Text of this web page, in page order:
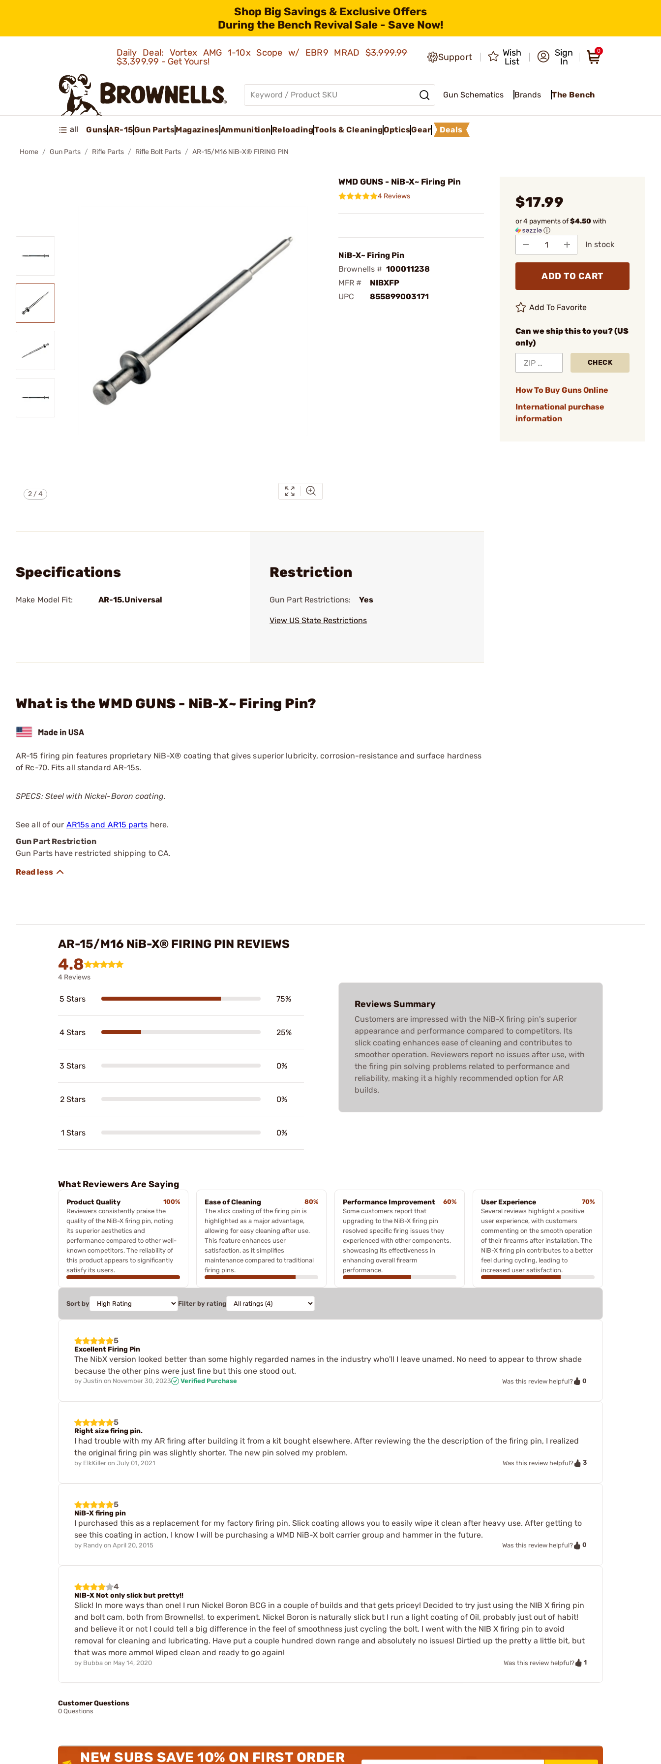
Shop Big Savings & Exclusive Offers
During the Bench Revival Sale - Save Now!
Daily Deal: Vortex AMG 1-10x Scope w/ EBR9 MRAD$3,999.99
$3,399.99 - Get Yours!
Support
Wish
List
Sign
In
0
Gun Schematics Brands The Bench
all GunsAR-15Gun PartsMagazinesAmmunition ReloadingTools & CleaningOpticsGear Deals
Home Gun Parts Rifle Parts Rifle Bolt Parts AR-15/M16 NiB-X® FIRING PIN
2 /4
WMD GUNS - NiB-X~ Firing Pin
4 Reviews
NiB-X~ Firing Pin
Brownells # 100011238
MFR #
NIBXFP
UPC
855899003171
$17.99
or 4 payments of$4.50with
ⓘ
In stock
ADD TO CART
Add To Favorite
Can we ship this to you? (US
only)
CHECK
How To Buy Guns Online
International purchase
information
Specifications
Make Model Fit: AR-15.Universal
Restriction
Gun Part Restrictions: Yes
View US State Restrictions
What is the WMD GUNS - NiB-X~ Firing Pin?
AR-15 firing pin features proprietary NiB-X® coating that gives superior lubricity, corrosion-resistance and surface hardness
of Rc-70. Fits all standard AR-15s.
SPECS: Steel with Nickel-Boron coating.
See all of our AR15s and AR15 parts here.
Gun Part Restriction
Gun Parts have restricted shipping to CA.
AR-15/M16 NiB-X® FIRING PIN REVIEWS
4.8
4 Reviews
5 Stars 75%
4 Stars 25%
3 Stars 0%
2 Stars 0%
1 Stars 0%
Reviews Summary
Customers are impressed with the NiB-X firing pin's superior
appearance and performance compared to competitors. Its
slick coating enhances ease of cleaning and contributes to
smoother operation. Reviewers report no issues after use, with
the firing pin solving problems related to performance and
reliability, making it a highly recommended option for AR
builds.
What Reviewers Are Saying
Product Quality
100%
Reviewers consistently praise the
quality of the NiB-X firing pin, noting
its superior aesthetics and
performance compared to other well-
known competitors. The reliability of
this product appears to significantly
satisfy its users.
Ease of Cleaning
80%
The slick coating of the firing pin is
highlighted as a major advantage,
allowing for easy cleaning after use.
This feature enhances user
satisfaction, as it simplifies
maintenance compared to traditional
firing pins.
Performance Improvement
60%
Some customers report that
upgrading to the NiB-X firing pin
resolved specific firing issues they
experienced with other components,
showcasing its effectiveness in
enhancing overall firearm
performance.
User Experience
70%
Several reviews highlight a positive
user experience, with customers
commenting on the smooth operation
of their firearms after installation. The
NiB-X firing pin contributes to a better
feel during cycling, leading to
increased user satisfaction.
Sort by Filter by rating
5
Excellent Firing Pin
The NibX version looked better than some highly regarded names in the industry who'll I leave unamed. No need to appear to throw shade
because the other pins were just fine but this one stood out.
by Justin on November 30, 2023 Verified Purchase Was this review helpful? 0
5
Right size firing pin.
I had trouble with my AR firing after building it from a kit bought elsewhere. After reviewing the the description of the firing pin, I realized
the original firing pin was slightly shorter. The new pin solved my problem.
by ElkKiller on July 01, 2021 Was this review helpful? 3
5
NiB-X firing pin
I purchased this as a replacement for my factory firing pin. Slick coating allows you to easily wipe it clean after heavy use. After getting to
see this coating in action, I know I will be purchasing a WMD NiB-X bolt carrier group and hammer in the future.
by Randy on April 20, 2015 Was this review helpful? 0
4
NIB-X Not only slick but pretty!!
Slick! In more ways than one! I run Nickel Boron BCG in a couple of builds and that gets pricey! Decided to try just using the NIB X firing pin
and bolt cam, both from Brownells!, to experiment. Nickel Boron is naturally slick but I run a light coating of Oil, probably just out of habit!
and believe it or not I could tell a big difference in the feel of smoothness just cycling the bolt. I went with the NIB X firing pin to avoid
removal for cleaning and lubricating. Have put a couple hundred down range and absolutely no issues! Dirtied up the pretty a little bit, but
that was more ammo! Wiped clean and ready to go again!
by Bubba on May 14, 2020 Was this review helpful? 1
Customer Questions
0 Questions
NEW SUBS SAVE 10% ON FIRST ORDER